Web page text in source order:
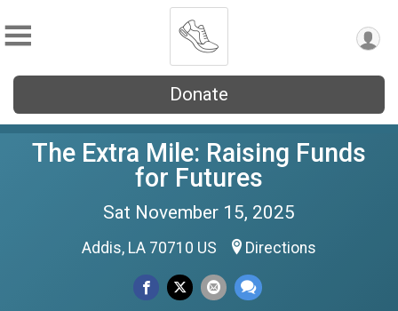
Donate
The Extra Mile: Raising Funds
for Futures
Sat November 15, 2025
Addis, LA 70710 US Directions